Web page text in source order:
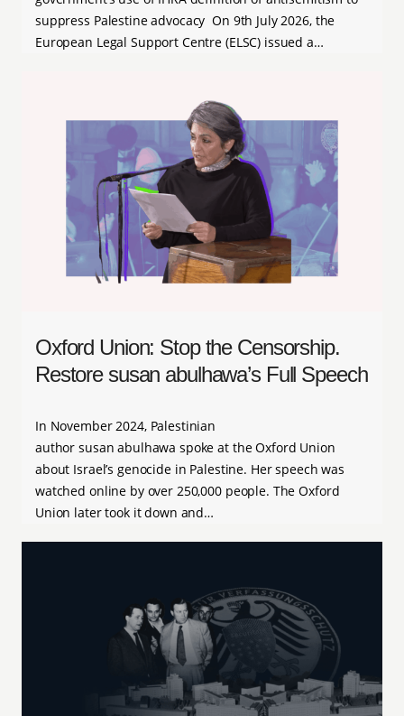
suppress Palestine advocacy On 9th July 2026, the
European Legal Support Centre (ELSC) issued a…
Oxford Union: Stop the Censorship.
Restore susan abulhawa’s Full Speech
In November 2024, Palestinian
author susan abulhawa spoke at the Oxford Union
about Israel’s genocide in Palestine. Her speech was
watched online by over 250,000 people. The Oxford
Union later took it down and…